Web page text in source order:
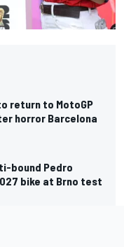
return to MotoGP
horror Barcelona
bound Pedro
bike at Brno test